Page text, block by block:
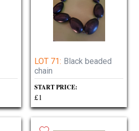
LOT 71: Black beaded
chain
START PRICE:
£1